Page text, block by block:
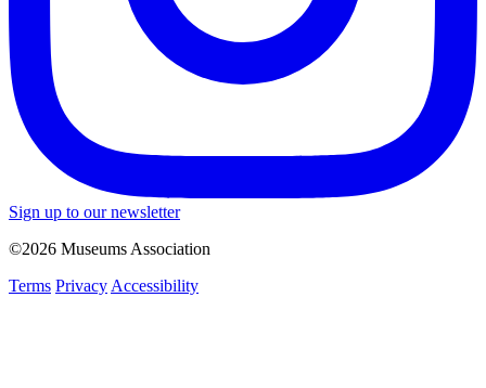
Sign up to our newsletter
©2026 Museums Association
Terms Privacy Accessibility